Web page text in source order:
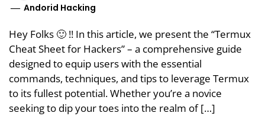
Andorid Hacking
Hey Folks 🙂 !! In this article, we present the “Termux
Cheat Sheet for Hackers” – a comprehensive guide
designed to equip users with the essential
commands, techniques, and tips to leverage Termux
to its fullest potential. Whether you’re a novice
seeking to dip your toes into the realm of […]